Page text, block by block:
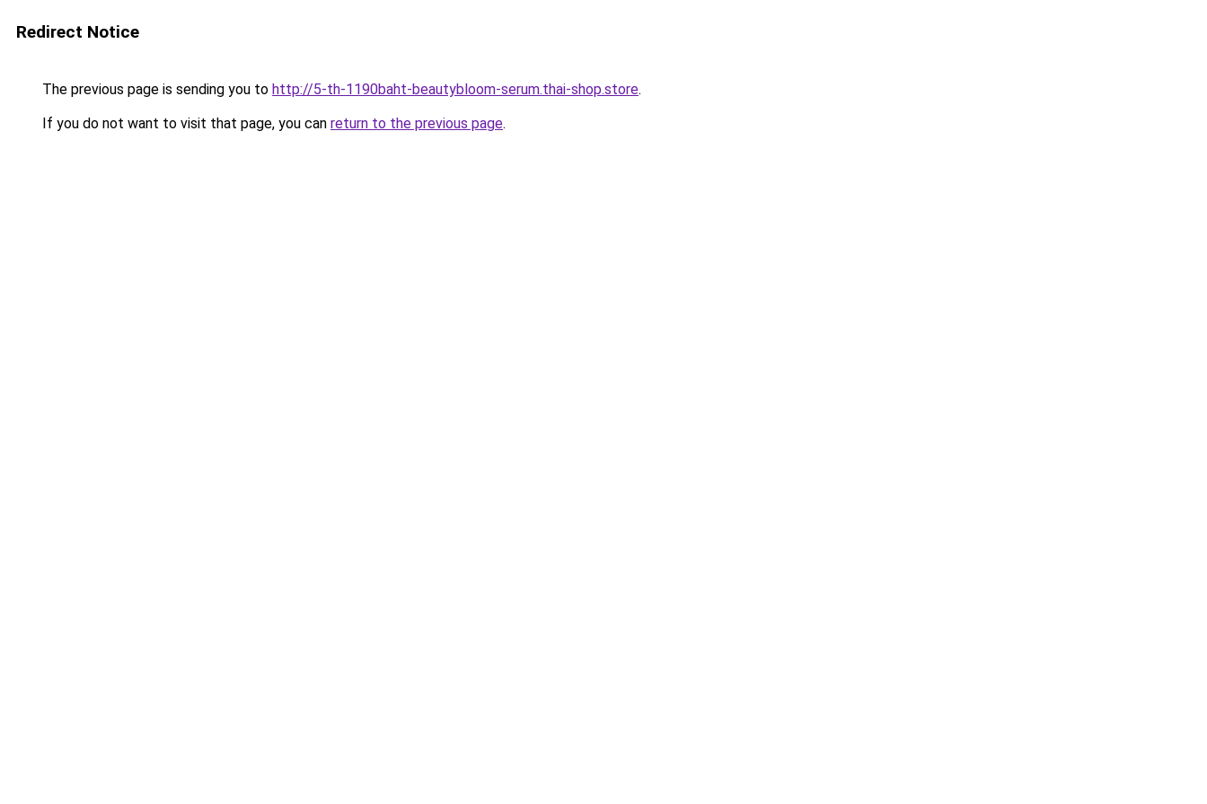
Redirect Notice
The previous page is sending you to http://5-th-1190baht-beautybloom-serum.thai-shop.store.
If you do not want to visit that page, you can return to the previous page.